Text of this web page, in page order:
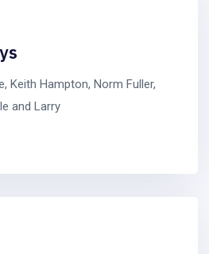
Keith Hampton, Norm Fuller,
and Larry